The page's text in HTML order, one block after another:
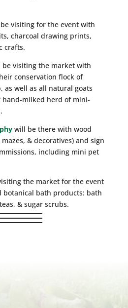
visiting for the event with
charcoal drawing prints,
crafts.
be visiting the market with
conservation flock of
as well as all natural goats
milked herd of mini-
will be there with wood
& decoratives) and sign
including mini pet
the market for the event
botanical bath products: bath
& sugar scrubs.